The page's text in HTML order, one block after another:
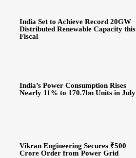
India Set to Achieve Record 20GW
Distributed Renewable Capacity this
Fiscal
India’s Power Consumption Rises
Nearly 11% to 170.7bn Units in July
Vikran Engineering Secures ₹500
Crore Order from Power Grid